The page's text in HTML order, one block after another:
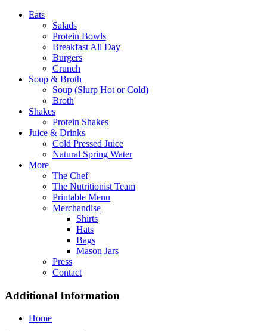
Eats
Salads
Protein Bowls
Breakfast All Day
Burgers
Crunch
Soup & Broth
Soup (Slurp Hot or Cold)
Broth
Shakes
Protein Shakes
Juice & Drinks
Cold Pressed Juice
Natural Spring Water
More
The Chef
The Nutritionist Team
Printable Menu
Merchandise
Shirts
Hats
Bags
Mason Jars
Press
Contact
Additional Information
Home